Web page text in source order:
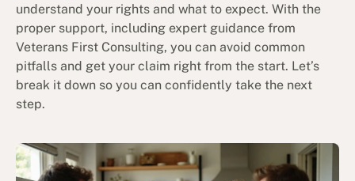
understand your rights and what to expect. With the
proper support, including expert guidance from
Veterans First Consulting, you can avoid common
pitfalls and get your claim right from the start. Let’s
break it down so you can confidently take the next
step.